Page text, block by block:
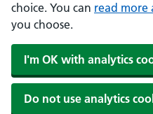
choice. You can read more
you choose.
I'm OK with analytics
Do not use analytics